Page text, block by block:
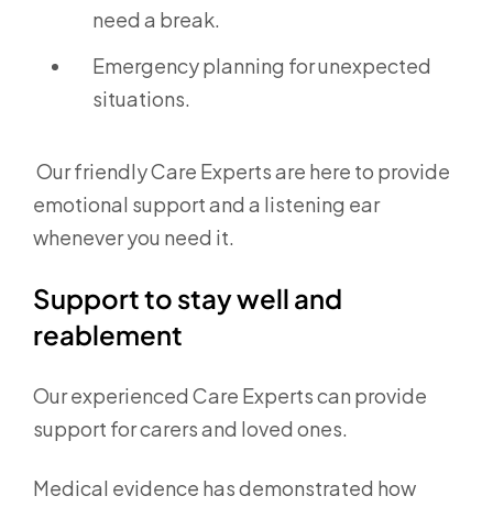
need a break.
Emergency planning for unexpected
situations.
Our friendly Care Experts are here to provide
emotional support and a listening ear
whenever you need it.
Support to stay well and
reablement
Our experienced Care Experts can provide
support for carers and loved ones.
Medical evidence has demonstrated how